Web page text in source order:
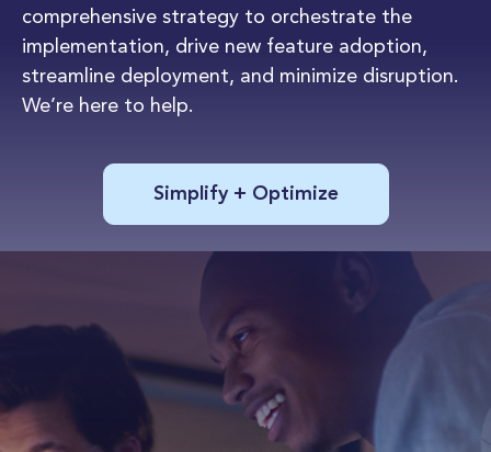
comprehensive strategy to orchestrate the
implementation, drive new feature adoption,
streamline deployment, and minimize disruption.
We’re here to help.
Simplify + Optimize